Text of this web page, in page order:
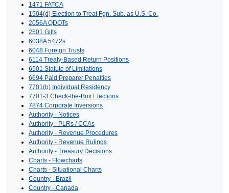
1471 FATCA
1504(d) Election to Treat Fgn. Sub. as U.S. Co.
2056A QDOTs
2501 Gifts
6038A 5472s
6048 Foreign Trusts
6114 Treaty-Based Return Positions
6501 Statute of Limitations
6694 Paid Preparer Penalties
7701(b) Individual Residency
7701-3 Check-the-Box Elections
7874 Corporate Inversions
Authority - Notices
Authority - PLRs / CCAs
Authority - Revenue Procedures
Authority - Revenue Rulings
Authority - Treasury Decisions
Charts - Flowcharts
Charts - Situational Charts
Country - Brazil
Country - Canada